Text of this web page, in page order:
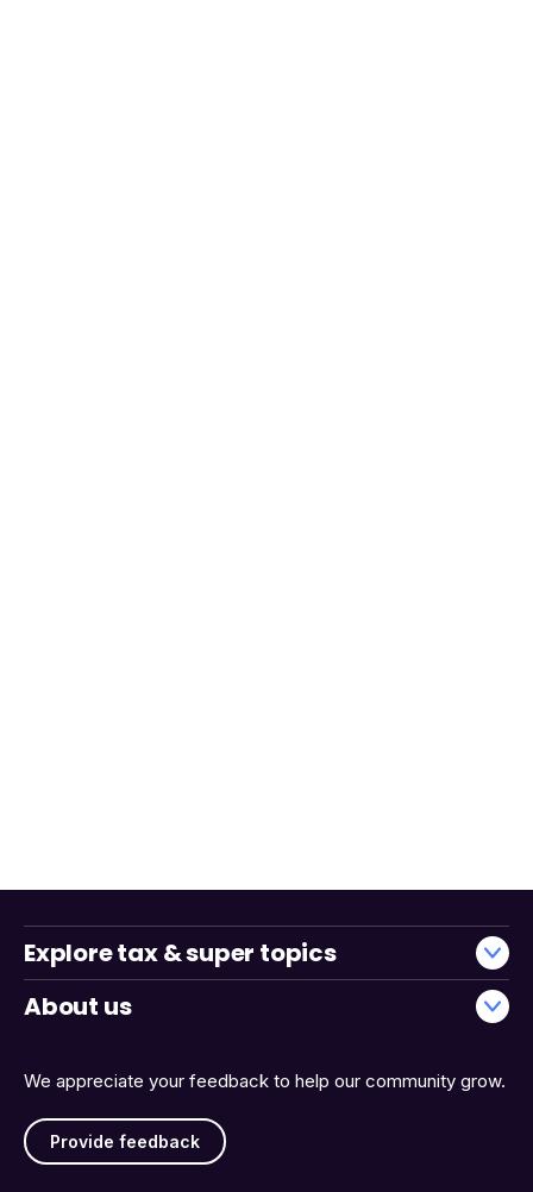
We appreciate your feedback to help our community grow.
Provide feedback
Explore tax & super topics
About us